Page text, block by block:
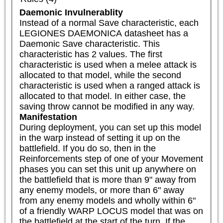
Daemonic Invulnerablity
Instead of a normal Save characteristic, each
LEGIONES DAEMONICA datasheet has a
Daemonic Save characteristic. This
characteristic has 2 values. The first
characteristic is used when a melee attack is
allocated to that model, while the second
characteristic is used when a ranged attack is
allocated to that model. In either case, the
saving throw cannot be modified in any way.
Manifestation
During deployment, you can set up this model
in the warp instead of setting it up on the
battlefield. If you do so, then in the
Reinforcements step of one of your Movement
phases you can set this unit up anywhere on
the battlefield that is more than 9" away from
any enemy models, or more than 6" away
from any enemy models and wholly within 6"
of a friendly WARP LOCUS model that was on